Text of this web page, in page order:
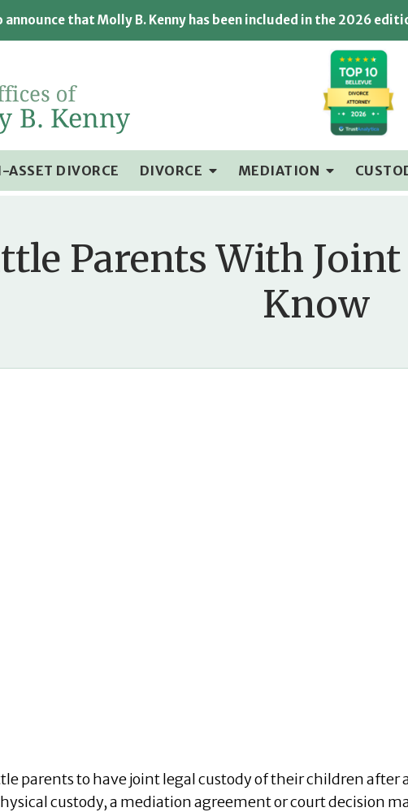
announce that Molly B. Kenny has been included in the 2026
ASSET DIVORCE DIVORCE MEDIATION
Parents With
Know
parents to have joint legal custody of their children after
custody, a mediation agreement or court decision